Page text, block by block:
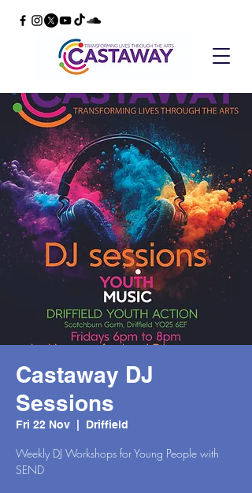
Castaway DJ
Sessions
Fri 22 Nov Driffield
Weekly DJ Workshops for Young People with
SEND